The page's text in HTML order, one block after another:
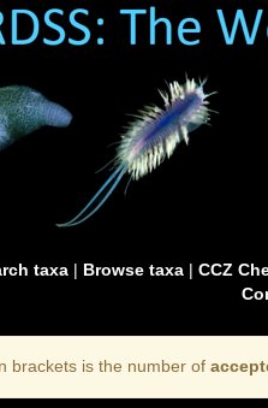
taxa| Browse taxa| CCZ
brackets is the number of